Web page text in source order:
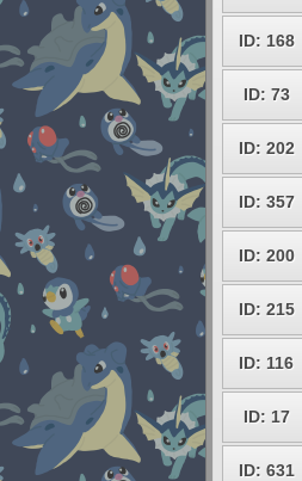
ID: 168
ID: 73
ID: 202
ID: 357
ID: 200
ID: 215
ID: 116
ID: 17
ID: 631